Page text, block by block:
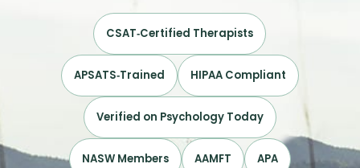
CSAT‑Certified Therapists
APSATS‑Trained HIPAA Compliant
Verified on Psychology Today
NASW Members AAMFT APA